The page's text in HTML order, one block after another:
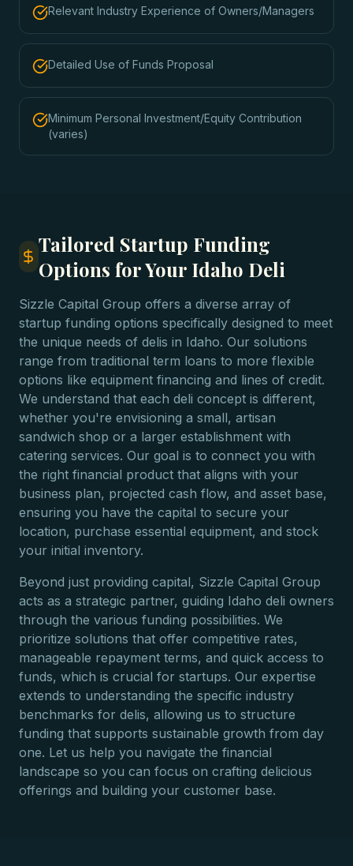
Relevant Industry Experience of Owners/Managers
Detailed Use of Funds Proposal
Minimum Personal Investment/Equity Contribution
(varies)
Tailored Startup Funding
Options for Your Idaho Deli
Sizzle Capital Group offers a diverse array of
startup funding options specifically designed to meet
the unique needs of delis in Idaho. Our solutions
range from traditional term loans to more flexible
options like equipment financing and lines of credit.
We understand that each deli concept is different,
whether you're envisioning a small, artisan
sandwich shop or a larger establishment with
catering services. Our goal is to connect you with
the right financial product that aligns with your
business plan, projected cash flow, and asset base,
ensuring you have the capital to secure your
location, purchase essential equipment, and stock
your initial inventory.
Beyond just providing capital, Sizzle Capital Group
acts as a strategic partner, guiding Idaho deli owners
through the various funding possibilities. We
prioritize solutions that offer competitive rates,
manageable repayment terms, and quick access to
funds, which is crucial for startups. Our expertise
extends to understanding the specific industry
benchmarks for delis, allowing us to structure
funding that supports sustainable growth from day
one. Let us help you navigate the financial
landscape so you can focus on crafting delicious
offerings and building your customer base.